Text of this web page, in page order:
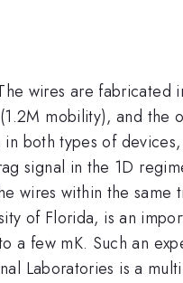
wires are fabricated
mobility), and the
both types of
signal in the 1D
within the same
of Florida, is an
a few mK. Such an
Laboratories is a